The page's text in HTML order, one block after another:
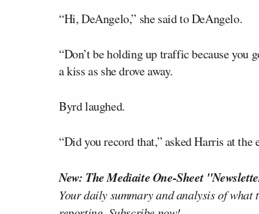
“Hi, DeAngelo,” she said to DeAngelo.
“Don’t be holding up traffic because you
a kiss as she drove away.
Byrd laughed.
“Did you record that,” asked Harris at the
New: The Mediaite One-Sheet
Your daily summary and analysis of what